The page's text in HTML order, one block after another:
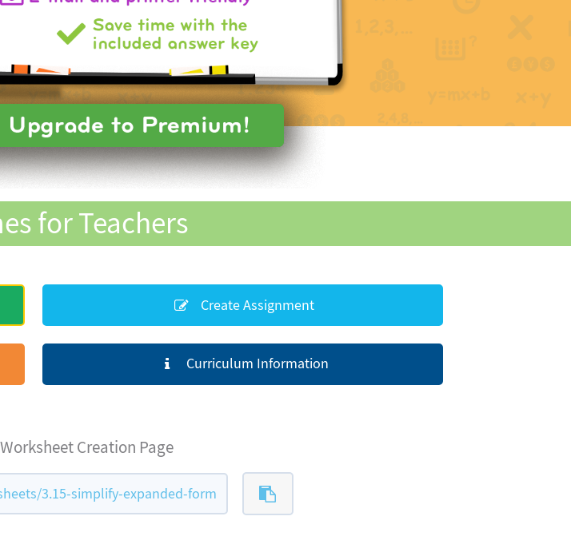
for Teachers
Create Assignment
Curriculum Information
Creation Page
3.15-simplify-expanded-form